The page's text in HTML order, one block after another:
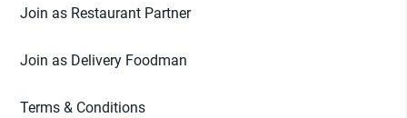
Join as Restaurant Partner
Join as Delivery Foodman
Terms & Conditions